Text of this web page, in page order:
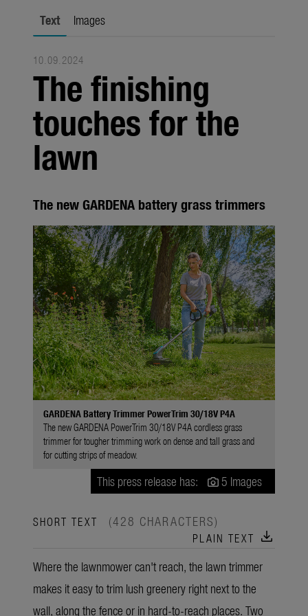
About us
About Gardena
Contact
Text Images
10.09.2024
The finishing
touches for the
lawn
The new GARDENA battery grass trimmers
GARDENA Battery Trimmer PowerTrim 30/18V P4A
The new GARDENA PowerTrim 30/18V P4A cordless grass
trimmer for tougher trimming work on dense and tall grass and
for cutting strips of meadow.
This press release has: 5 Images
SHORT TEXT (428 CHARACTERS)
PLAIN TEXT download
Where the lawnmower can't reach, the lawn trimmer
makes it easy to trim lush greenery right next to the
wall, along the fence or in hard-to-reach places. Two